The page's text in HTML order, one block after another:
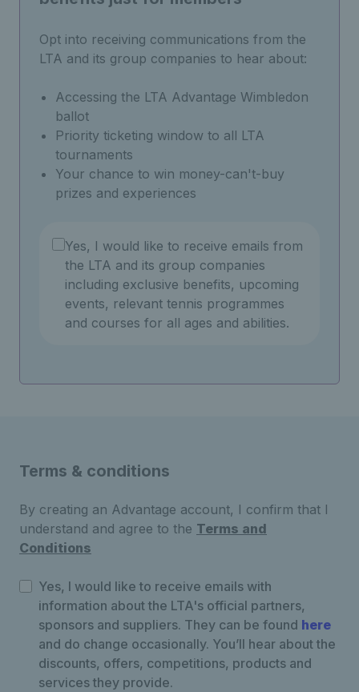
Opt into receiving communications from the
LTA and its group companies to hear about:
Accessing the LTA Advantage Wimbledon
ballot
Priority ticketing window to all LTA
tournaments
Your chance to win money-can't-buy
prizes and experiences
Yes, I would like to receive emails from
the LTA and its group companies
including exclusive benefits, upcoming
events, relevant tennis programmes
and courses for all ages and abilities.
Terms & conditions
By creating an Advantage account, I confirm that I
understand and agree to the Terms and
Conditions
Yes, I would like to receive emails with
information about the LTA's official partners,
sponsors and suppliers. They can be found here
and do change occasionally. You’ll hear about the
discounts, offers, competitions, products and
services they provide.